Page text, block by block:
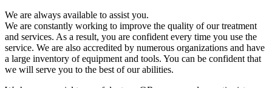
We are always available to assist you.
We are constantly working to improve the quality of our treatment
and services. As a result, you are confident every time you use the
service. We are also accredited by numerous organizations and have
a large inventory of equipment and tools. You can be confident that
we will serve you to the best of our abilities.